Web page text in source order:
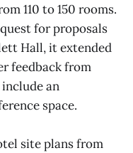
110 to 150 rooms.
for proposals
Hall, it extended
feedback from
an
space.
site plans from